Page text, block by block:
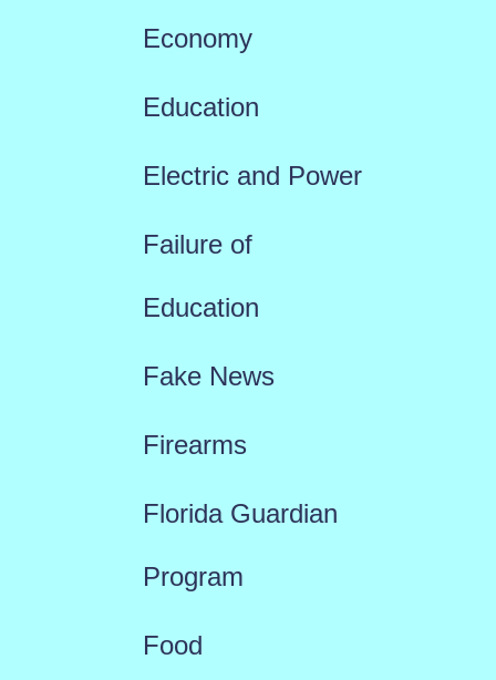
Economy
Education
Electric and Power
Failure of
Education
Fake News
Firearms
Florida Guardian
Program
Food